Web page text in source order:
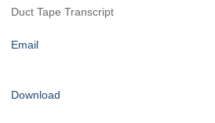
Duct Tape Transcript
Email
Download